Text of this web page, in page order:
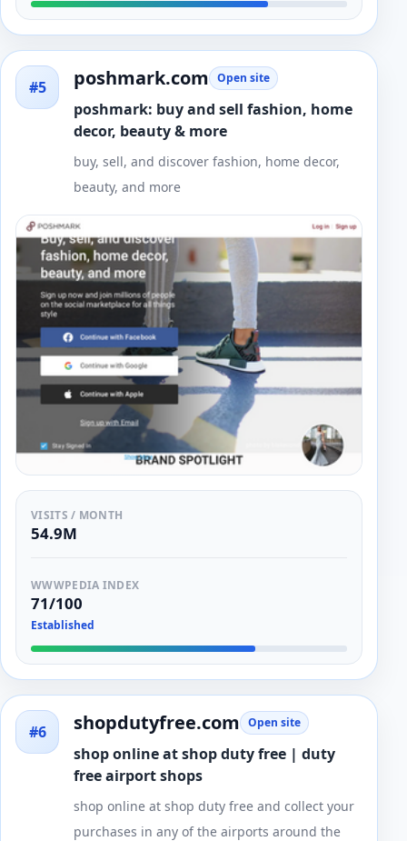
#5 poshmark.com Open site
poshmark: buy and sell fashion, home
decor, beauty & more
buy, sell, and discover fashion, home decor,
beauty, and more
VISITS / MONTH
54.9M
WWWPEDIA INDEX
71/100
Established
#6 shopdutyfree.com Open site
shop online at shop duty free | duty
free airport shops
shop online at shop duty free and collect your
purchases in any of the airports around the